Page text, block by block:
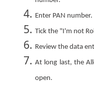
Enter PAN number.
Tick the "I'm not
Review the data
At long last, the
open.